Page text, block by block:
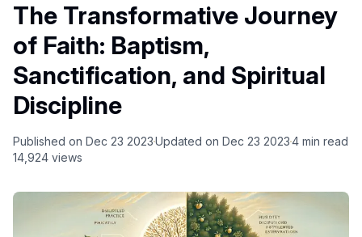
The Transformative Journey
of Faith: Baptism,
Sanctification, and Spiritual
Discipline
Published on Dec 23 2023Updated on Dec 23 20234 min read
14,924 views